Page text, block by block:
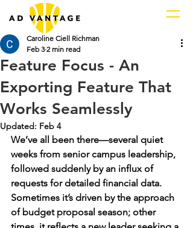
Feature Focus - An
Exporting Feature That
Works Seamlessly
Caroline Ciell Richman
Feb 3 2 min read
Updated: Feb 4
We’ve all been there—several quiet
weeks from senior campus leadership,
followed suddenly by an influx of
requests for detailed financial data.
Sometimes it’s driven by the approach
of budget proposal season; other